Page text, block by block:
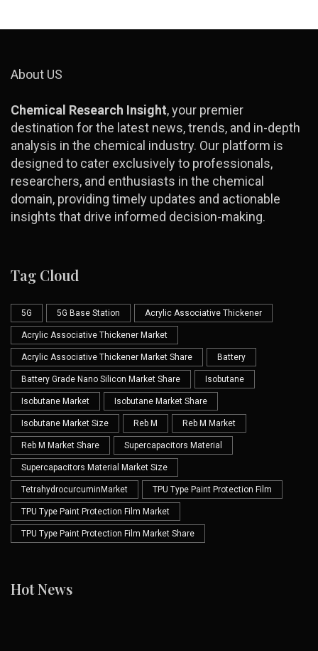
About US
Chemical Research Insight, your premier
destination for the latest news, trends, and in-depth
analysis in the chemical industry. Our platform is
designed to cater exclusively to professionals,
researchers, and enthusiasts in the chemical
domain, providing timely updates and actionable
insights that drive informed decision-making.
Tag Cloud
5G 5G Base Station Acrylic Associative Thickener
Acrylic Associative Thickener Market
Acrylic Associative Thickener Market Share Battery
Battery Grade Nano Silicon Market Share Isobutane
Isobutane Market Isobutane Market Share
Isobutane Market Size Reb M Reb M Market
Reb M Market Share Supercapacitors Material
Supercapacitors Material Market Size
TetrahydrocurcuminMarket TPU Type Paint Protection Film
TPU Type Paint Protection Film Market
TPU Type Paint Protection Film Market Share
Hot News